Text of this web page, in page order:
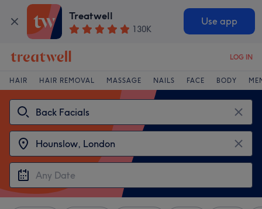
Treatwell
130K
Use app
LOG IN
HAIR HAIR REMOVAL MASSAGE NAILS FACE BODY